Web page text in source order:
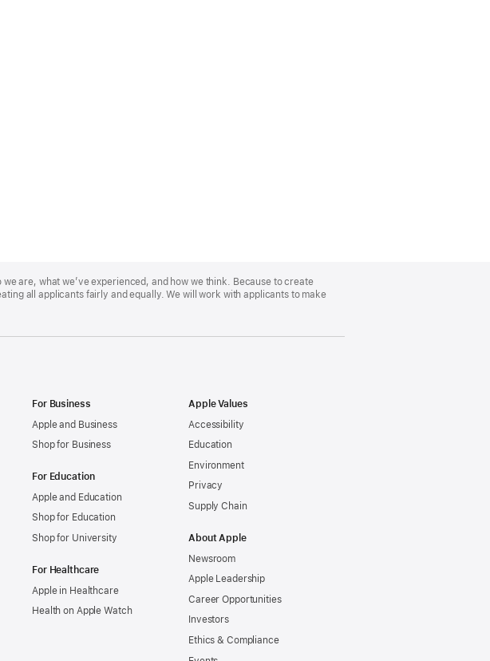
are, what we’ve experienced, and how we think. Because to create
all applicants fairly and equally. We will work with applicants to make
For Business
Apple and Business
Shop for Business
For Education
Apple and Education
Shop for Education
Shop for University
For Healthcare
Apple in Healthcare
Health on Apple Watch
Apple Values
Accessibility
Education
Environment
Privacy
Supply Chain
About Apple
Newsroom
Apple Leadership
Career Opportunities
Investors
Ethics & Compliance